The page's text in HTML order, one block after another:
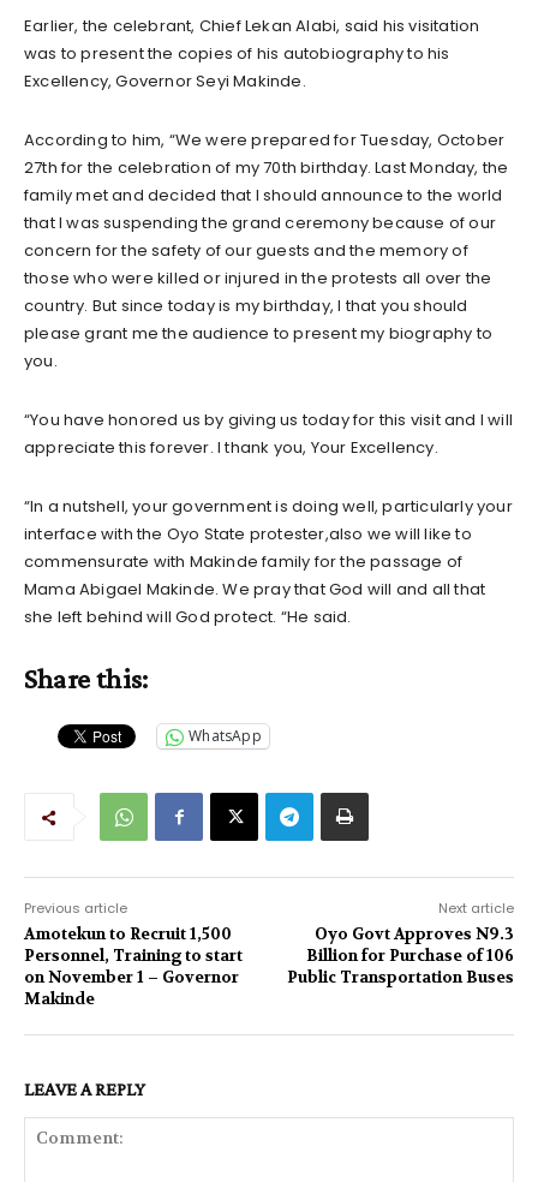
Earlier, the celebrant, Chief Lekan Alabi, said his visitation
was to present the copies of his autobiography to his
Excellency, Governor Seyi Makinde.
According to him, “We were prepared for Tuesday, October
27th for the celebration of my 70th birthday. Last Monday, the
family met and decided that I should announce to the world
that I was suspending the grand ceremony because of our
concern for the safety of our guests and the memory of
those who were killed or injured in the protests all over the
country. But since today is my birthday, I that you should
please grant me the audience to present my biography to
you.
“You have honored us by giving us today for this visit and I will
appreciate this forever. I thank you, Your Excellency.
“In a nutshell, your government is doing well, particularly your
interface with the Oyo State protester,also we will like to
commensurate with Makinde family for the passage of
Mama Abigael Makinde. We pray that God will and all that
she left behind will God protect. “He said.
Share this:
WhatsApp
Previous article
Amotekun to Recruit 1,500
Personnel, Training to start
on November 1 – Governor
Makinde
Next article
Oyo Govt Approves N9.3
Billion for Purchase of 106
Public Transportation Buses
LEAVE A REPLY